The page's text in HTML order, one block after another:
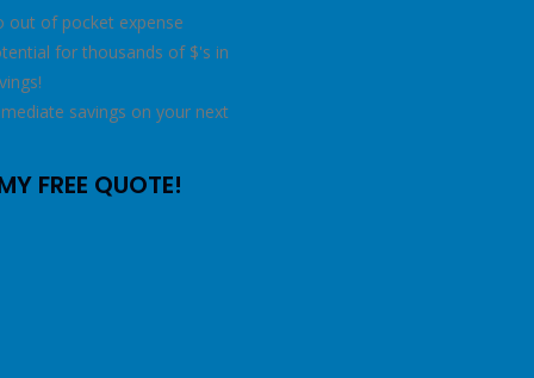
out of pocket expense
for thousands of $'s in
savings on your next
FREE QUOTE!